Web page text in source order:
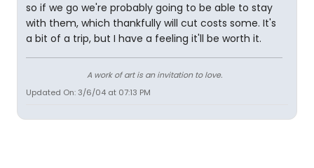
so if we go we're probably going to be able to stay
with them, which thankfully will cut costs some. It's
a bit of a trip, but I have a feeling it'll be worth it.
A work of art is an invitation to love.
Updated On: 3/6/04 at 07:13 PM